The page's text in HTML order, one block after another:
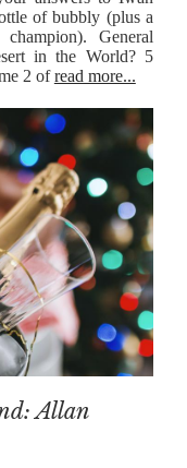
of bubbly (plus a
General
in the World? 5
2 ofread more...
Allan